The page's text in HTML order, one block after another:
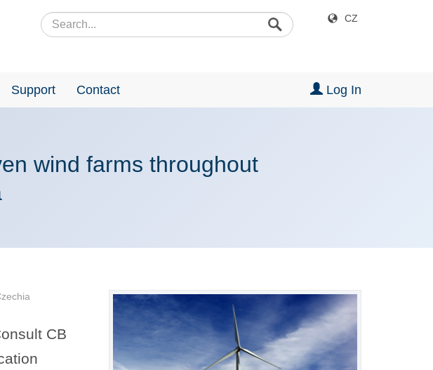
CZ
Support Contact Log In
wind farms throughout
CB